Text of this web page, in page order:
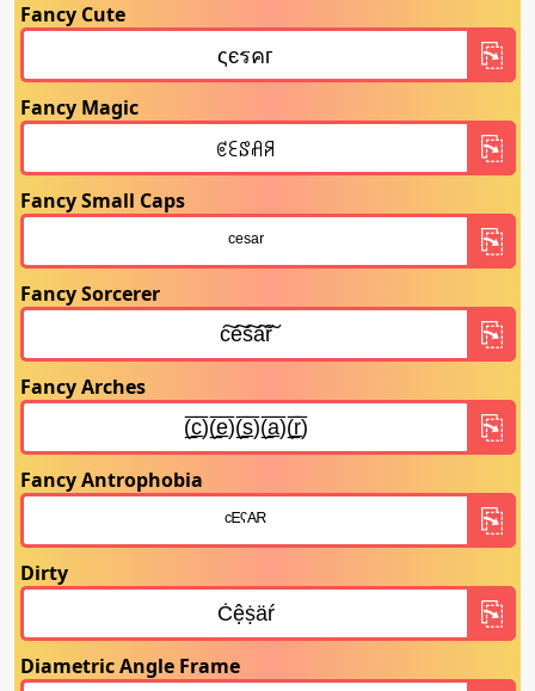
Fancy Cute
Fancy Magic
Fancy Small Caps
Fancy Sorcerer
Fancy Arches
Fancy Antrophobia
Dirty
Diametric Angle Frame